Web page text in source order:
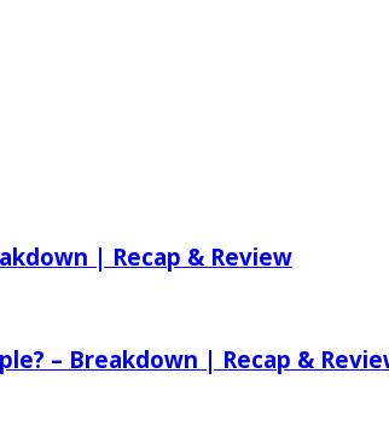
| Recap & Review
– Breakdown | Recap &